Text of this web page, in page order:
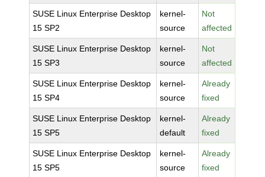
SUSE Linux Enterprise Desktop
15 SP2
kernel-
source
Not
affected
SUSE Linux Enterprise Desktop
15 SP3
kernel-
source
Not
affected
SUSE Linux Enterprise Desktop
15 SP4
kernel-
source
Already
fixed
SUSE Linux Enterprise Desktop
15 SP5
kernel-
default
Already
fixed
SUSE Linux Enterprise Desktop
15 SP5
kernel-
source
Already
fixed